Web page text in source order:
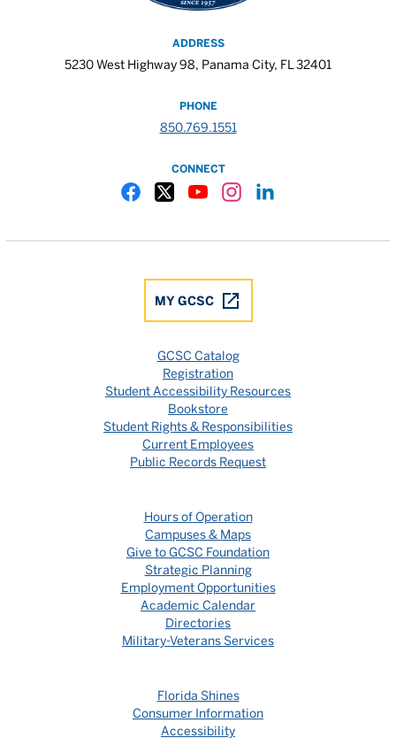
ADDRESS
5230 West Highway 98, Panama City, FL 32401
PHONE
850.769.1551
CONNECT
MY GCSC
GCSC Catalog
Registration
Student Accessibility Resources
Bookstore
Student Rights & Responsibilities
Current Employees
Public Records Request
Hours of Operation
Campuses & Maps
Give to GCSC Foundation
Strategic Planning
Employment Opportunities
Academic Calendar
Directories
Military-Veterans Services
Florida Shines
Consumer Information
Accessibility